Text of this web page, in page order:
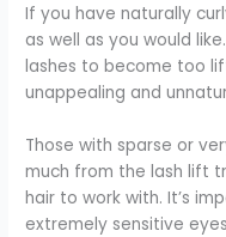
If you have naturally
as well as you would
lashes to become too
unappealing and
Those with sparse or
much from the lash lift
hair to work with. It’s
extremely sensitive